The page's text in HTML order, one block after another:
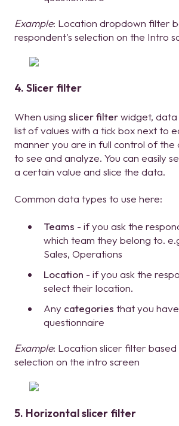
Example: Location dropdown filter
respondent's selection on the Intro
4. Slicer filter
When using slicer filterwidget, data
list of values with a tick box next to
manner you are in full control of
to see and analyze. You can easily
a certain value and slice the data.
Common data types to use here:
Teams - if you ask the
which team they belong to.
Sales, Operations
Location - if you ask the
select their location.
Any categories that you
questionnaire
Example: Location slicer filter
selection on the intro screen
5. Horizontal slicer filter